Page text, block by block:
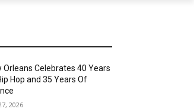
Orleans Celebrates 40 Years
Hop and 35 Years Of
2026